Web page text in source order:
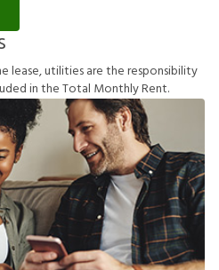
elease,utilitiesaretheresponsibility
udedintheTotal MonthlyRent.